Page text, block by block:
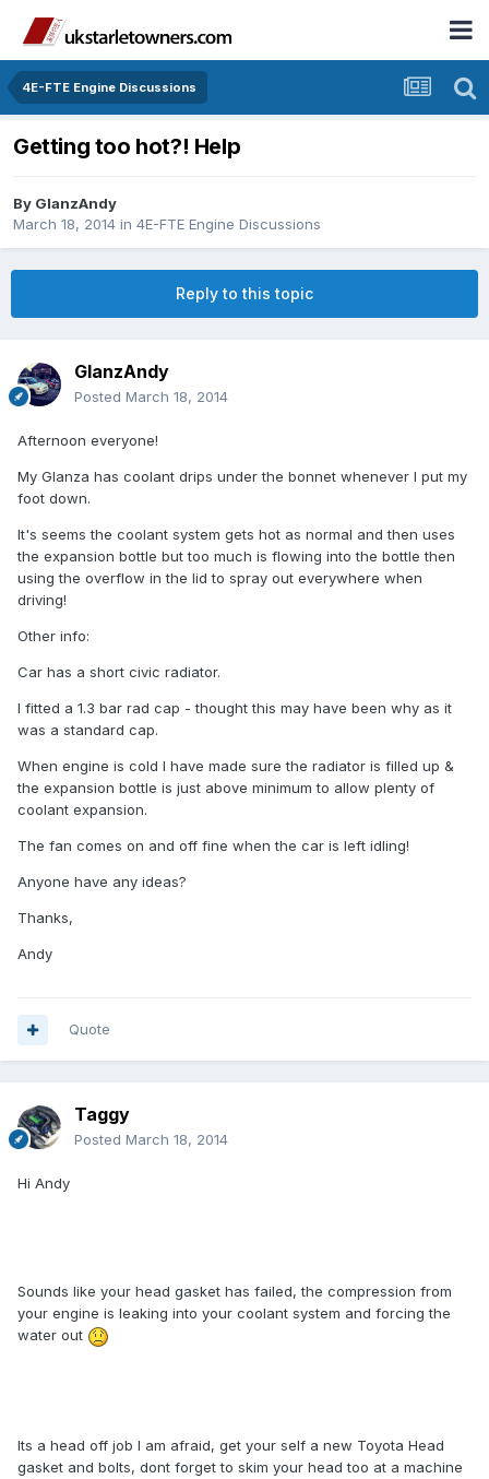
4E-FTE Engine Discussions
Getting too hot?! Help
By GlanzAndy
March 18, 2014 in 4E-FTE Engine Discussions
Reply to this topic
GlanzAndy
Posted March 18, 2014
Afternoon everyone!
My Glanza has coolant drips under the bonnet whenever I put my
foot down.
It's seems the coolant system gets hot as normal and then uses
the expansion bottle but too much is flowing into the bottle then
using the overflow in the lid to spray out everywhere when
driving!
Other info:
Car has a short civic radiator.
I fitted a 1.3 bar rad cap - thought this may have been why as it
was a standard cap.
When engine is cold I have made sure the radiator is filled up &
the expansion bottle is just above minimum to allow plenty of
coolant expansion.
The fan comes on and off fine when the car is left idling!
Anyone have any ideas?
Thanks,
Andy
Quote
Taggy
Posted March 18, 2014
Hi Andy
Sounds like your head gasket has failed, the compression from
your engine is leaking into your coolant system and forcing the
water out
Its a head off job I am afraid, get your self a new Toyota Head
gasket and bolts, dont forget to skim your head too at a machine